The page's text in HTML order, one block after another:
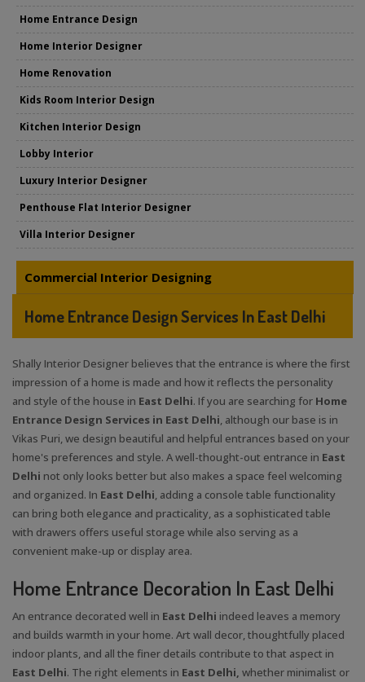
Home Entrance Design
Home Interior Designer
Home Renovation
Kids Room Interior Design
Kitchen Interior Design
Lobby Interior
Luxury Interior Designer
Penthouse Flat Interior Designer
Villa Interior Designer
Commercial Interior Designing
Home Entrance Design Services In East Delhi
Shally Interior Designer believes that the entrance is where the first
impression of a home is made and how it reflects the personality
and style of the house in East Delhi. If you are searching for Home
Entrance Design Services in East Delhi, although our base is in
Vikas Puri, we design beautiful and helpful entrances based on your
home's preferences and style. A well-thought-out entrance in East
Delhi not only looks better but also makes a space feel welcoming
and organized. In East Delhi, adding a console table functionality
can bring both elegance and practicality, as a sophisticated table
with drawers offers useful storage while also serving as a
convenient make-up or display area.
Home Entrance Decoration In East Delhi
An entrance decorated well in East Delhi indeed leaves a memory
and builds warmth in your home. Art wall decor, thoughtfully placed
indoor plants, and all the finer details contribute to that aspect in
East Delhi. The right elements in East Delhi, whether minimalist or